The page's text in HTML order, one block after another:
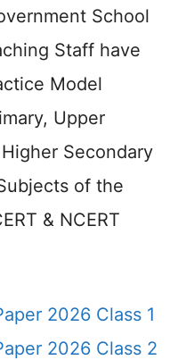
School
Staff have
Model
Upper
Secondary
of the
& NCERT
2026 Class 1
2026 Class 2